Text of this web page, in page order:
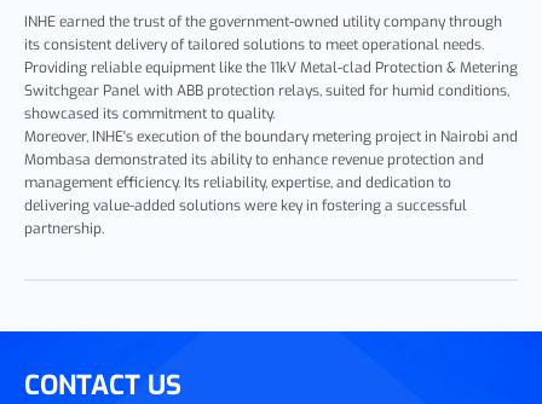
INHE earned the trust of the government-owned utility company through
its consistent delivery of tailored solutions to meet operational needs.
Providing reliable equipment like the 11kV Metal-clad Protection & Metering
Switchgear Panel with ABB protection relays, suited for humid conditions,
showcased its commitment to quality.
Moreover, INHE's execution of the boundary metering project in Nairobi and
Mombasa demonstrated its ability to enhance revenue protection and
management efficiency. Its reliability, expertise, and dedication to
delivering value-added solutions were key in fostering a successful
partnership.
CONTACT US